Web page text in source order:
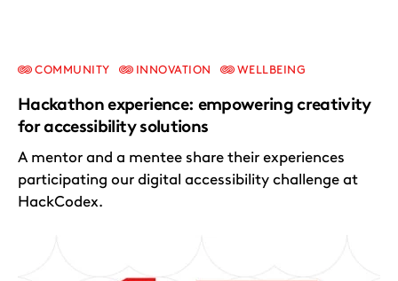
Hackathon experience: empowering creativity
for accessibility solutions
COMMUNITY INNOVATION WELLBEING
A mentor and a mentee share their experiences
participating our digital accessibility challenge at
HackCodex.